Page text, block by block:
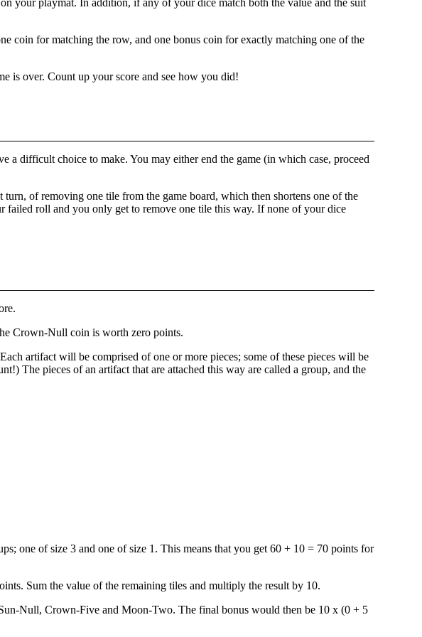
coin for matching the row, and one bonus coin for exactly matching one of the
is over. Count up your score and see how you did!
difficult choice to make. You may either end the game (in which case, proceed
of removing one tile from the game board, which then shortens one of the
failed roll and you only get to remove one tile this way. If none of your dice
Crown-Null coin is worth zero points.
artifact will be comprised of one or more pieces; some of these pieces will be
The pieces of an artifact that are attached this way are called a group, and the
one of size 3 and one of size 1. This means that you get 60 + 10 = 70 points for
Sum the value of the remaining tiles and multiply the result by 10.
Null, Crown-Five and Moon-Two. The final bonus would then be 10 x (0 + 5